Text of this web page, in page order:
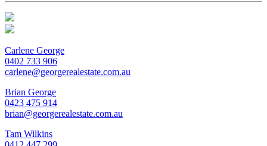
Carlene George
0402 733 906
carlene@georgerealestate.com.au
Brian George
0423 475 914
brian@georgerealestate.com.au
Tam Wilkins